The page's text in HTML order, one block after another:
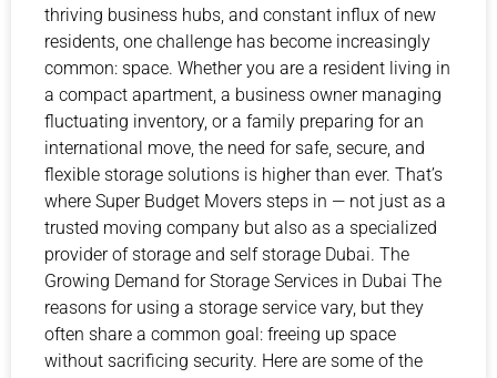
thriving business hubs, and constant influx of new
residents, one challenge has become increasingly
common: space. Whether you are a resident living in
a compact apartment, a business owner managing
fluctuating inventory, or a family preparing for an
international move, the need for safe, secure, and
flexible storage solutions is higher than ever. That’s
where Super Budget Movers steps in — not just as a
trusted moving company but also as a specialized
provider of storage and self storage Dubai. The
Growing Demand for Storage Services in Dubai The
reasons for using a storage service vary, but they
often share a common goal: freeing up space
without sacrificing security. Here are some of the